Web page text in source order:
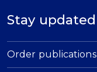
Stay updated
Order publications